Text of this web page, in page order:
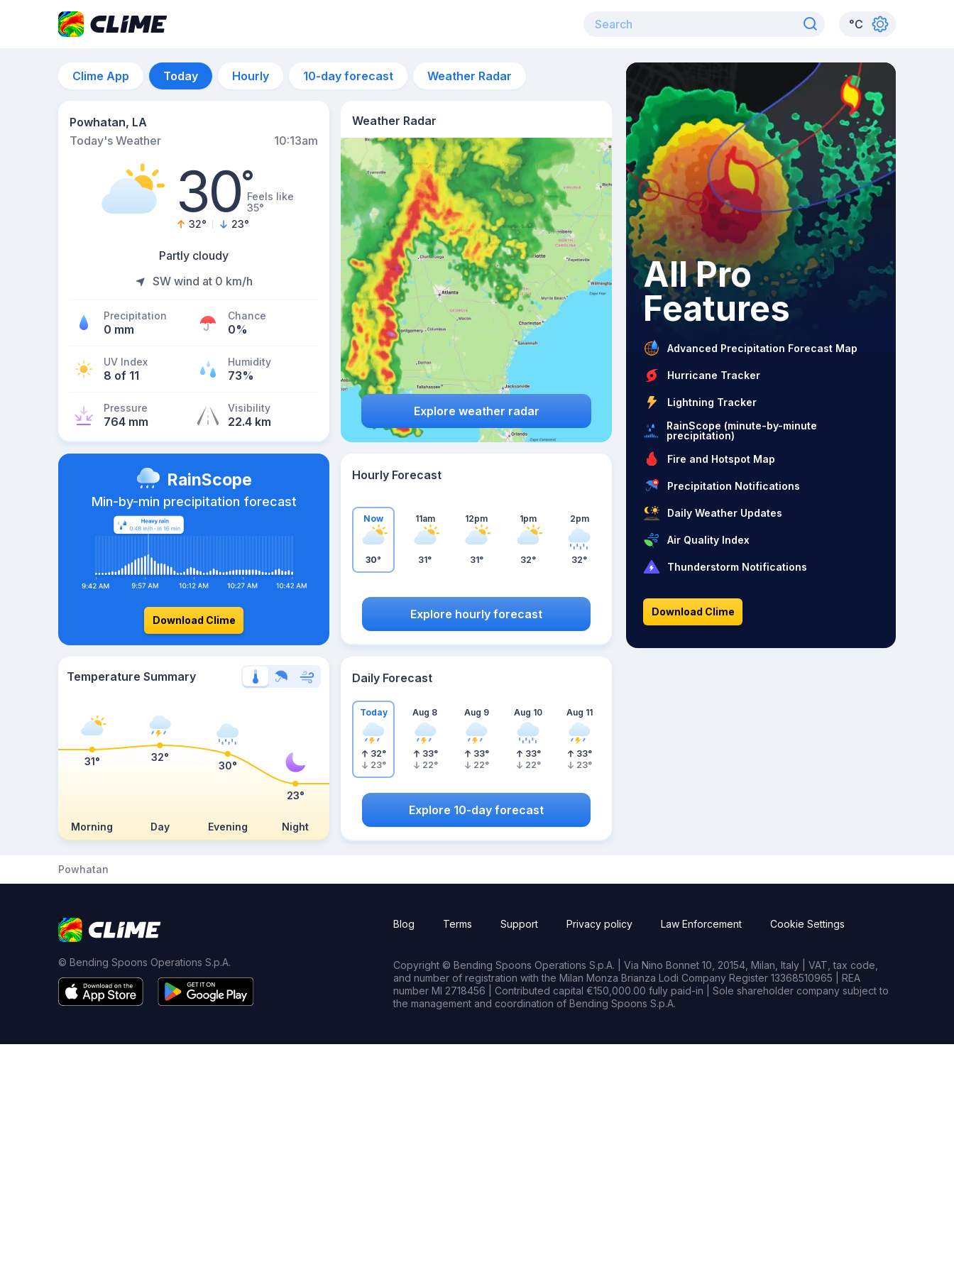
°C
Clime App Today Hourly 10-day forecast Weather Radar
Powhatan, LA
Today's Weather
10:13am
30°Feels like
35°
32° 23°
Partly cloudy
SW wind at 0 km/h
Precipitation
0 mm
Chance
0%
UV Index
8 of 11
Humidity
73%
Pressure
764 mm
Visibility
22.4 km
Weather Radar
Explore weather radar
RainScope
Min-by-min precipitation forecast
Download Clime
Hourly Forecast
Now
30°
11am
31°
12pm
31°
1pm
32°
2pm
32°
Explore hourly forecast
Temperature Summary
Morning Day Evening Night
31° 32°
30°
23°
Daily Forecast
Today
32°
23°
Aug 8
33°
22°
Aug 9
33°
22°
Aug 10
33°
22°
Aug 11
33°
23°
Explore 10-day forecast
All Pro
Features
Advanced Precipitation Forecast Map
Hurricane Tracker
Lightning Tracker
RainScope (minute-by-minute
precipitation)
Fire and Hotspot Map
Precipitation Notifications
Daily Weather Updates
Air Quality Index
Thunderstorm Notifications
Download Clime
Powhatan
© Bending Spoons Operations S.p.A.
Blog Terms Support Privacy policy Law Enforcement Cookie Settings
Copyright © Bending Spoons Operations S.p.A. | Via Nino Bonnet 10, 20154, Milan, Italy | VAT, tax code,
and number of registration with the Milan Monza Brianza Lodi Company Register 13368510965 | REA
number MI 2718456 | Contributed capital €150,000.00 fully paid-in | Sole shareholder company subject to
the management and coordination of Bending Spoons S.p.A.